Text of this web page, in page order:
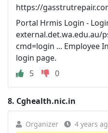
https://
Portal Hrmis Login -
external.det.wa.edu.au/
cmd=login ... Employee
login page.
5
0
8. Cghealth.nic.in
Organizer 4 years